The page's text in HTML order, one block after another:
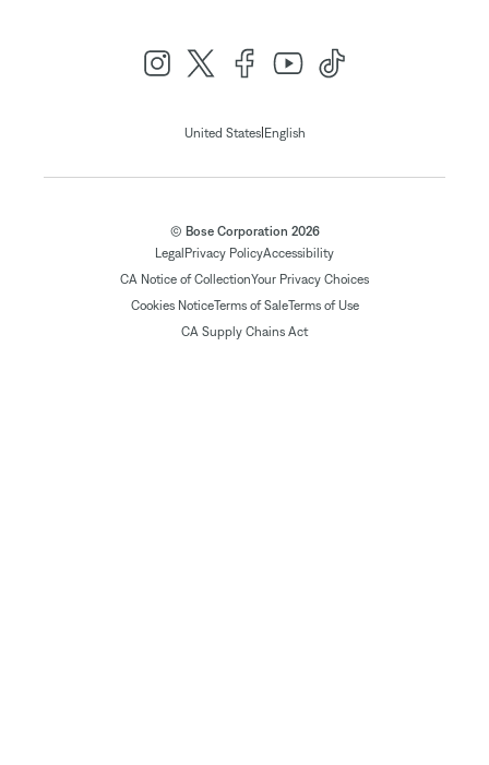
United States| English
© Bose Corporation 2026
Legal Privacy PolicyAccessibility
CA Notice of CollectionYour Privacy Choices
Cookies NoticeTerms of SaleTerms of Use
CA Supply Chains Act